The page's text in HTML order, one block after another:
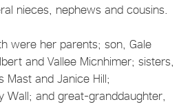
nieces, nephews and cousins.
were her parents; son, Gale
and Vallee Micnhimer; sisters,
Mast and Janice Hill;
Wall; and great-granddaughter,